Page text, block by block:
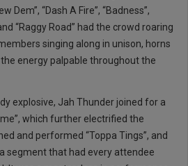
Dem”, “Dash A Fire”, “Badness”,
“Raggy Road” had the crowd roaring
singing along in unison, horns
energy palpable throughout the
explosive, Jah Thunder joined for a
which further electrified the
and performed “Toppa Tings”, and
segment that had every attendee